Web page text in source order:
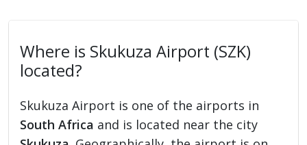
Where is Skukuza Airport (SZK)
located?
Skukuza Airport is one of the airports in
South Africa and is located near the city